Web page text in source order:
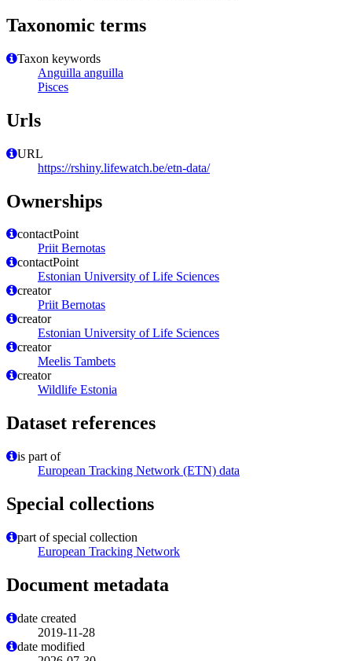
Taxonomic terms
Taxon keywords
Anguilla anguilla
Pisces
Urls
URL
https://rshiny.lifewatch.be/etn-data/
Ownerships
contactPoint
Priit Bernotas
contactPoint
Estonian University of Life Sciences
creator
Priit Bernotas
creator
Estonian University of Life Sciences
creator
Meelis Tambets
creator
Wildlife Estonia
Dataset references
is part of
European Tracking Network (ETN) data
Special collections
part of special collection
European Tracking Network
Document metadata
date created
2019-11-28
date modified